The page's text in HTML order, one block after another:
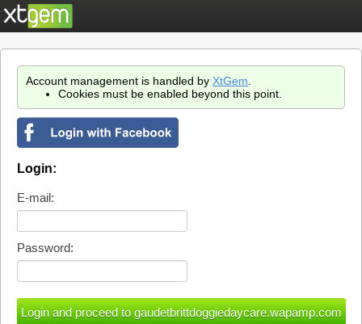
Account management is handled by XtGem
Cookies must be enabled beyond this point.
Login:
E-mail:
Password: